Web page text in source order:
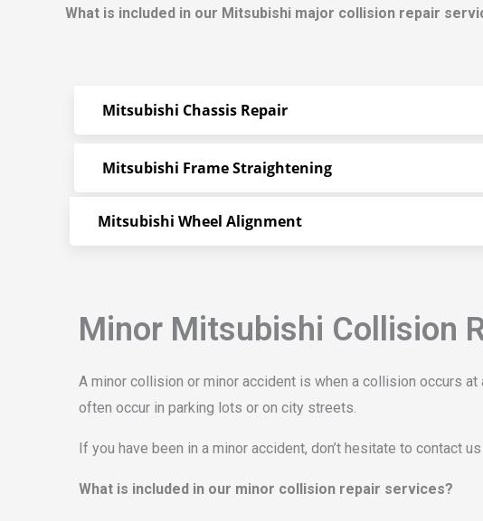
What is included in our Mitsubishi major collision repair
Mitsubishi Chassis Repair
Mitsubishi Frame Straightening
Mitsubishi Wheel Alignment
Minor Mitsubishi Collision
A minor collision or minor accident is when a collision occurs
often occur in parking lots or on city streets.
If you have been in a minor accident, don’t hesitate to contact
What is included in our minor collision repair services?